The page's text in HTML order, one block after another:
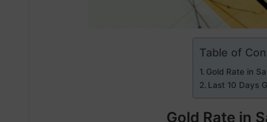
Table of
Gold Rate in
Last 10 Days
Gold Rate in